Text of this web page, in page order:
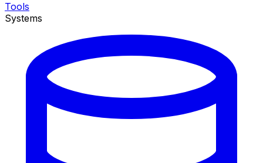
Tools
Systems